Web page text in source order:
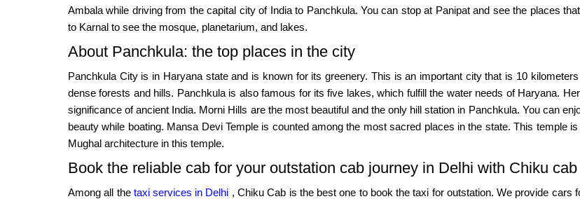
Ambala while driving from the capital city of India to Panchkula. You can stop at Panipat and see the places
to Karnal to see the mosque, planetarium, and lakes.
About Panchkula: the top places in the city
Panchkula City is in Haryana state and is known for its greenery. This is an important city that is 10
dense forests and hills. Panchkula is also famous for its five lakes, which fulfill the water needs of Haryana.
significance of ancient India. Morni Hills are the most beautiful and the only hill station in Panchkula. You can
beauty while boating. Mansa Devi Temple is counted among the most sacred places in the state. This temple
Mughal architecture in this temple.
Book the reliable cab for your outstation cab journey in Delhi with Chiku cab
Among all the taxi services in Delhi , Chiku Cab is the best one to book the taxi for outstation. We provide